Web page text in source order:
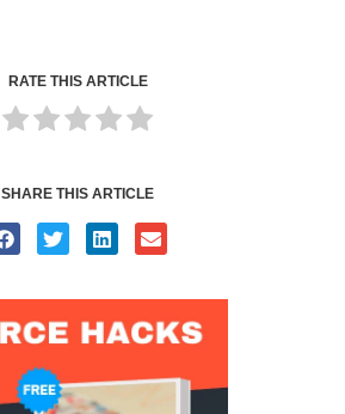
RATE THIS ARTICLE
SHARE THIS ARTICLE